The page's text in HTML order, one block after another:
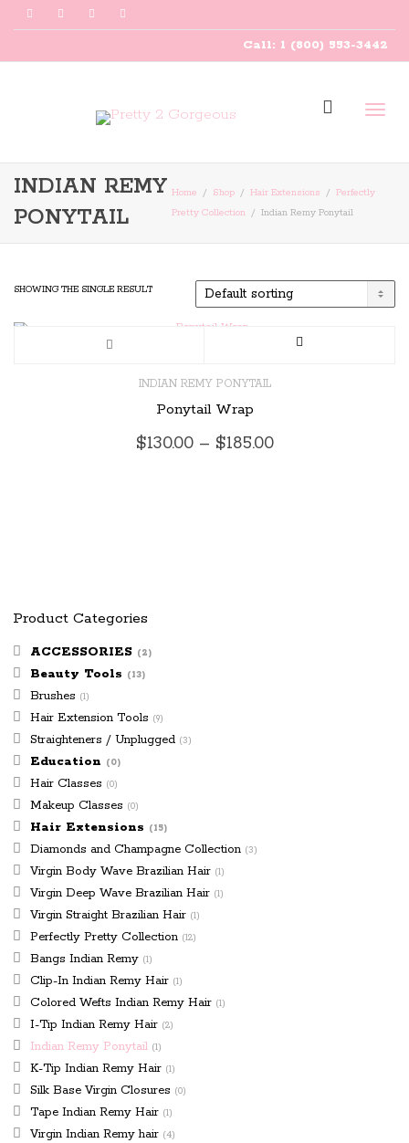
Call: 1 (800) 553-3442
INDIAN REMY
PONYTAIL
Home Shop Hair Extensions
Perfectly
Pretty Collection
Indian Remy Ponytail
SHOWING THE SINGLE RESULT
product
has
multiple
INDIAN REMY PONYTAIL
Ponytail Wrap
$130.00 – $185.00Price
Product Categories
ACCESSORIES (2)
Beauty Tools (13)
Brushes (1)
Hair Extension Tools (9)
Straighteners / Unplugged (3)
Education (0)
Hair Classes (0)
Makeup Classes (0)
Hair Extensions (15)
Diamonds and Champagne Collection (3)
Virgin Body Wave Brazilian Hair (1)
Virgin Deep Wave Brazilian Hair (1)
Virgin Straight Brazilian Hair (1)
Perfectly Pretty Collection (12)
Bangs Indian Remy (1)
Clip-In Indian Remy Hair (1)
Colored Wefts Indian Remy Hair (1)
I-Tip Indian Remy Hair (2)
Indian Remy Ponytail (1)
K-Tip Indian Remy Hair (1)
Silk Base Virgin Closures (0)
Tape Indian Remy Hair (1)
Virgin Indian Remy hair (4)